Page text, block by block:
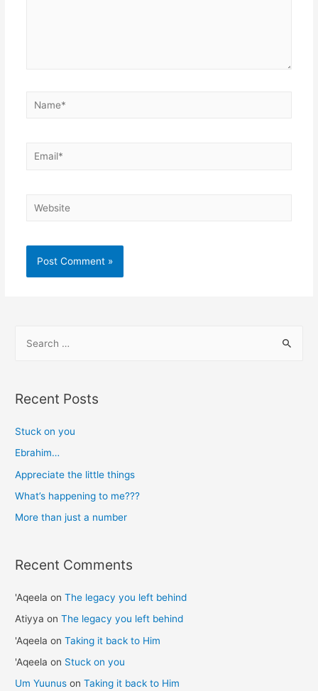
Name*
Email*
Website
r
h
f
o
Recent Posts
Stuck on you
Ebrahim…
Appreciate the little things
What’s happening to me???
More than just a number
Recent Comments
'Aqeela onThe legacy you left behind
Atiyya onThe legacy you left behind
'Aqeela onTaking it back to Him
'Aqeela on Stuck on you
Um Yuunus onTaking it back to Him